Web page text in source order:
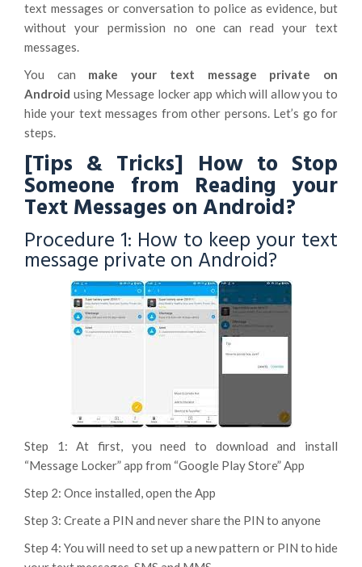
text messages or conversation to police as evidence, but
without your permission no one can read your text
messages.
You can make your text message private on
Android using Message locker app which will allow you to
hide your text messages from other persons. Let’s go for
steps.
[Tips & Tricks] How to Stop
Someone from Reading your
Text Messages on Android?
Procedure 1: How to keep your text
message private on Android?
Step 1: At first, you need to download and install
“Message Locker” app from “Google Play Store” App
Step 2: Once installed, open the App
Step 3: Create a PIN and never share the PIN to anyone
Step 4: You will need to set up a new pattern or PIN to hide